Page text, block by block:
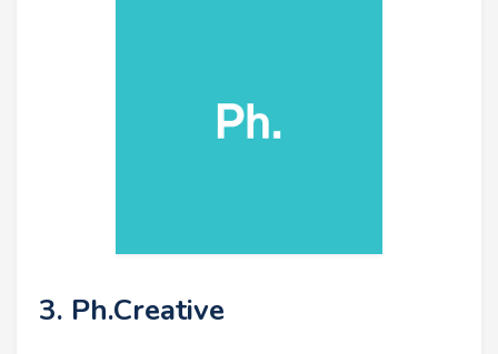
3. Ph.Creative